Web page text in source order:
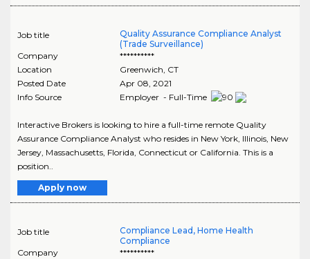
Job title
Quality Assurance Compliance Analyst
(Trade Surveillance)
Company
**********
Location
Greenwich CT
Posted Date
Apr 08, 2021
Info Source
Employer - Full-Time
Interactive Brokers is looking to hire a full-time remote Quality
Assurance Compliance Analyst who resides in New York, Illinois, New
Jersey, Massachusetts, Florida, Connecticut or California. This is a
position..
Apply now
Job title
Compliance Lead, Home Health
Compliance
Company
**********